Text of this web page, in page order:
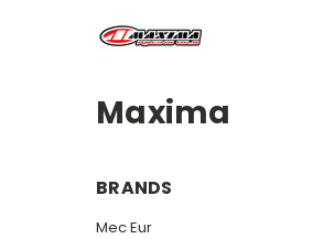
Maxima
BRANDS
Mec Eur